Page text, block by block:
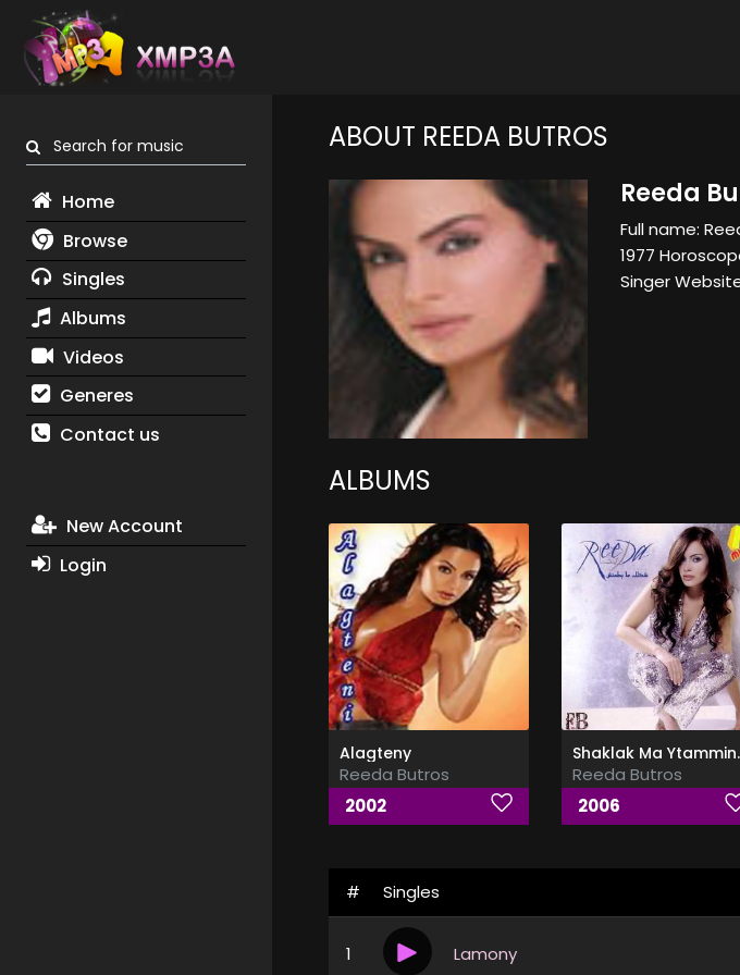
Search for music
Home
Browse
Singles
Albums
Videos
Generes
Contact us
New Account
Login
ABOUT REEDA BUTROS
Reeda
Full name:
1977
Singer
ALBUMS
Alagteny
Reeda Butros
2002
Reeda Butros
2006
# Singles
1 Lamony